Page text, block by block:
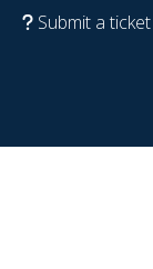
Submit a ticket